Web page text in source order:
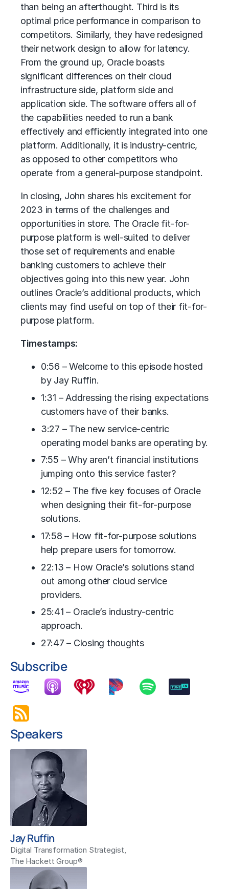
than being an afterthought. Third is its
optimal price performance in comparison to
competitors. Similarly, they have redesigned
their network design to allow for latency.
From the ground up, Oracle boasts
significant differences on their cloud
infrastructure side, platform side and
application side. The software offers all of
the capabilities needed to run a bank
effectively and efficiently integrated into one
platform. Additionally, it is industry-centric,
as opposed to other competitors who
operate from a general-purpose standpoint.
In closing, John shares his excitement for
2023 in terms of the challenges and
opportunities in store. The Oracle fit-for-
purpose platform is well-suited to deliver
those set of requirements and enable
banking customers to achieve their
objectives going into this new year. John
outlines Oracle’s additional products, which
clients may find useful on top of their fit-for-
purpose platform.
Timestamps:
0:56 – Welcome to this episode hosted
by Jay Ruffin.
1:31 – Addressing the rising expectations
customers have of their banks.
3:27 – The new service-centric
operating model banks are operating by.
7:55 – Why aren’t financial institutions
jumping onto this service faster?
12:52 – The five key focuses of Oracle
when designing their fit-for-purpose
solutions.
17:58 – How fit-for-purpose solutions
help prepare users for tomorrow.
22:13 – How Oracle’s solutions stand
out among other cloud service
providers.
25:41 – Oracle’s industry-centric
approach.
27:47 – Closing thoughts
Subscribe
Speakers
Jay Ruffin
Digital Transformation Strategist,
The Hackett Group®